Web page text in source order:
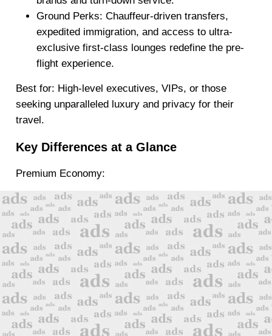
Ground Perks: Chauffeur-driven transfers,
expedited immigration, and access to ultra-
exclusive first-class lounges redefine the pre-
flight experience.
Best for: High-level executives, VIPs, or those
seeking unparalleled luxury and privacy for their
travel.
Key Differences at a Glance
Premium Economy: